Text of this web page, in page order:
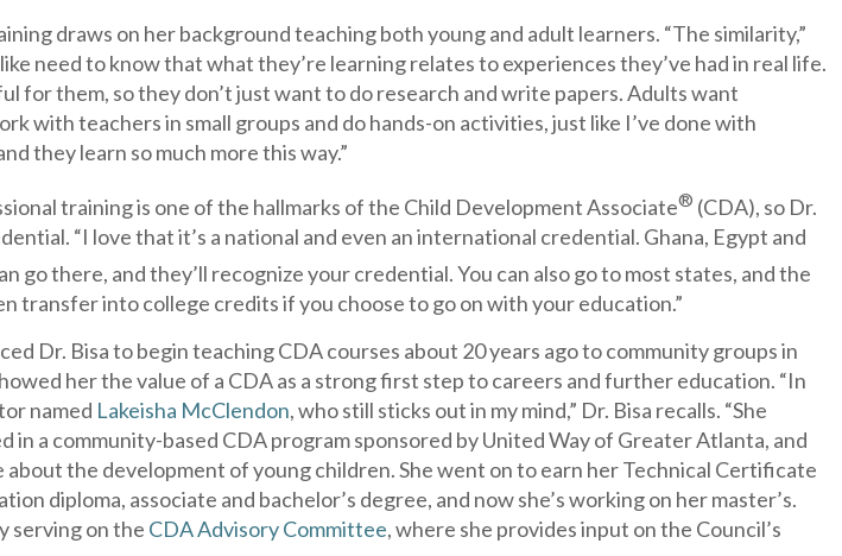
draws on her background teaching both young and adult learners. “The similarity,”
need to know that what they’re learning relates to experiences they’ve had in real life.
for them, so they don’t just want to do research and write papers. Adults want
with teachers in small groups and do hands-on activities, just like I’ve done with
they learn so much more this way.”
training is one of the hallmarks of the Child Development Associate® (CDA), so Dr.
“I love that it’s a national and even an international credential. Ghana, Egypt and
go there, and they’ll recognize your credential. You can also go to most states, and the
transfer into college credits if you choose to go on with your education.”
Dr. Bisa to begin teaching CDA courses about 20 years ago to community groups in
her the value of a CDA as a strong first step to careers and further education. “In
named Lakeisha McClendon, who still sticks out in my mind,” Dr. Bisa recalls. “She
in a community-based CDA program sponsored by United Way of Greater Atlanta, and
the development of young children. She went on to earn her Technical Certificate
diploma, associate and bachelor’s degree, and now she’s working on her master’s.
serving on the CDA Advisory Committee, where she provides input on the Council’s